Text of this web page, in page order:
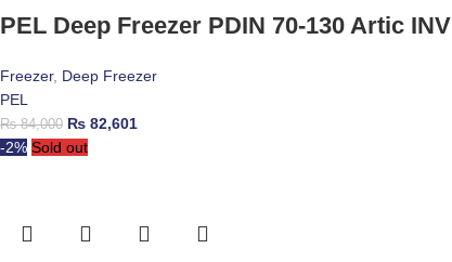
PEL Deep Freezer PDIN 70-130 Artic INV
Freezer, Deep Freezer
PEL
₨84,000 ₨ 82,601
-2% Sold out